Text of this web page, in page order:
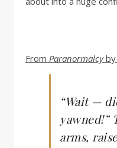
From Paranormalcyby
“Wait —
yawned!”
arms,